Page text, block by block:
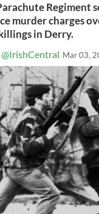
Regiment
murder charges
in Derry.
@IrishCentral Mar 03,